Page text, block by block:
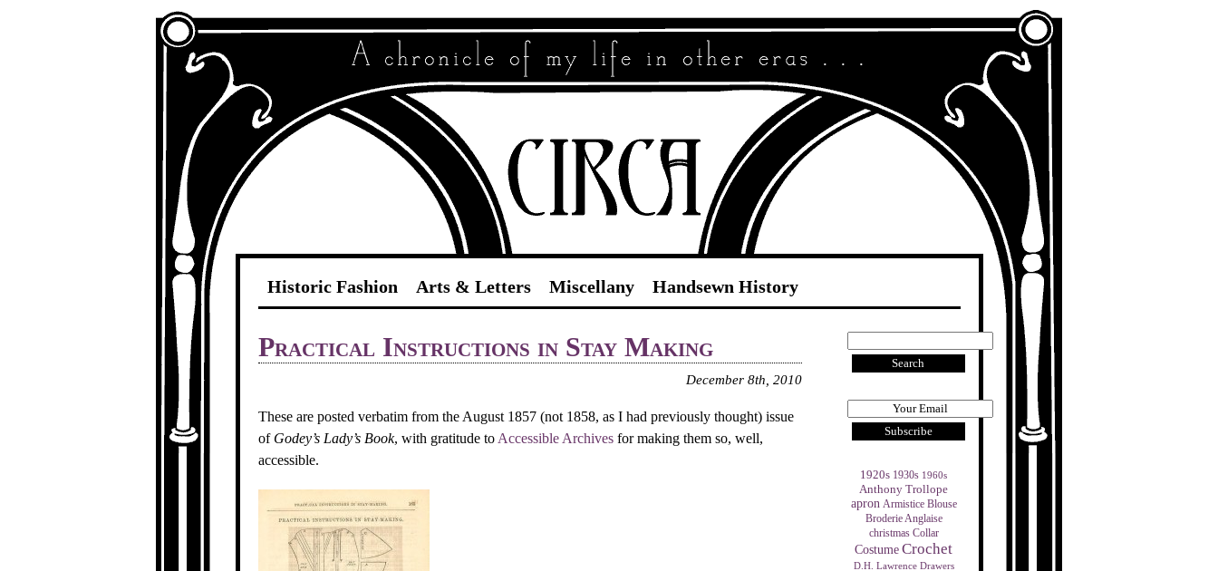
Circa
A Chronicle of My Life in Other
Historic Fashion Arts & Letters Miscellany Handsewn History
1920s 1930s 1960s
Anthony Trollope
apron Armistice Blouse
Broderie Anglaise
christmas Collar
CostumeCrochet
D.H. Lawrence Drawers
Practical Instructions in Stay Making
December 8th, 2010
These are posted verbatim from the August 1857 (not 1858, as I had previously thought) issue
of Godey’s Lady’s Book, with gratitude to Accessible Archivesfor making them so, well,
accessible.